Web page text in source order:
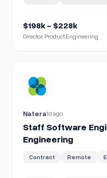
$198k - $228k
Director, Product Engineering
View details for Staff
Natera1d ago
Staff Software
Engineering
Contract Remote